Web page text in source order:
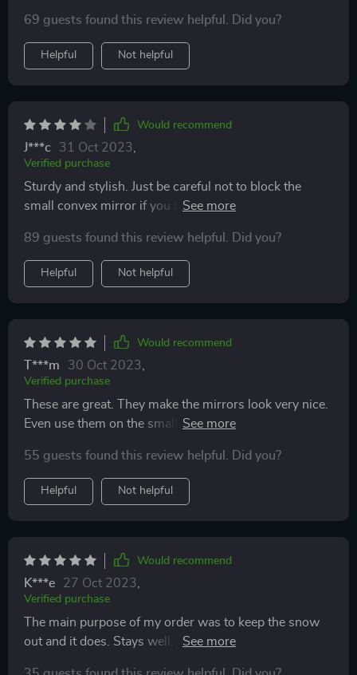
haven't fallen off!
69 guests found this review helpful. Did you?
Helpful Not helpful
Would recommend
J***c 31 Oct 2023
Verified purchase
Sturdy and stylish. Just be careful not to block the
small convex mirror if you have them on your vehicle.
89 guests found this review helpful. Did you?
Helpful Not helpful
Would recommend
T***m 30 Oct 2023
Verified purchase
These are great. They make the mirrors look very nice.
Even use them on the small speakers on my bike to
55 guests found this review helpful. Did you?
Helpful Not helpful
Would recommend
K***e 27 Oct 2023
Verified purchase
The main purpose of my order was to keep the snow
out and it does. Stays well, don't drop. It is a good